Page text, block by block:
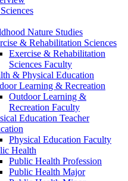
Nature Studies
& Rehabilitation Sciences
Exercise & Rehabilitation
Sciences Faculty
& Physical Education
Learning & Recreation
Outdoor Learning &
Recreation Faculty
Education Teacher
Physical Education Faculty
Health
Public Health Profession
Public Health Major